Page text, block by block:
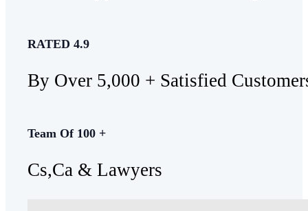
RATED 4.9
By Over 5,000 + Satisfied
Team Of 100 +
Cs,Ca & Lawyers